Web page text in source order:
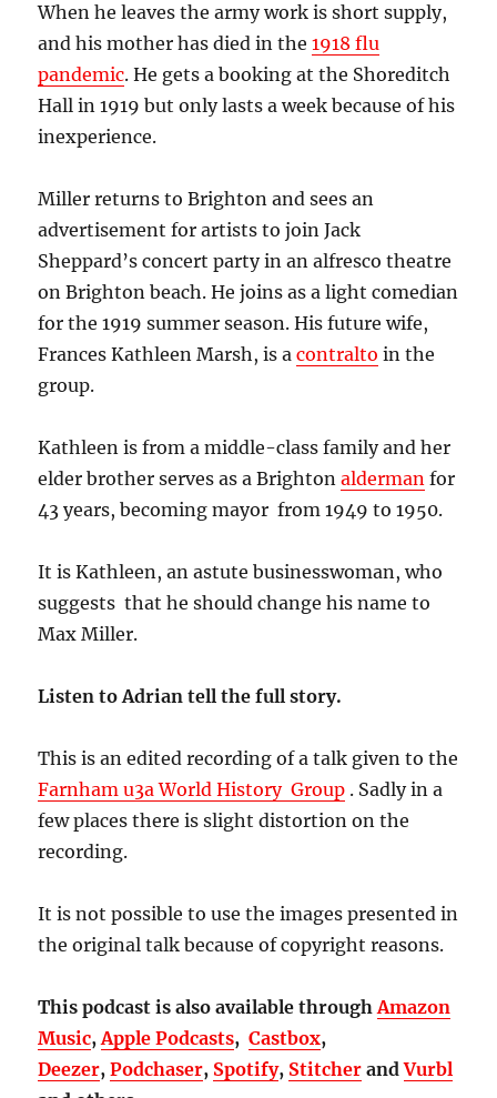
When he leaves the army work is short supply,
and his mother has died in the1918 flu
pandemic. He gets a booking at the Shoreditch
Hall in 1919 but only lasts a week because of his
inexperience.
Miller returns to Brighton and sees an
advertisement for artists to join Jack
Sheppard’s concert party in an alfresco theatre
on Brighton beach. He joins as a light comedian
for the 1919 summer season. His future wife,
Frances Kathleen Marsh, is acontralto in the
group.
Kathleen is from a middle-class family and her
elder brother serves as a Brightonalderman for
43 years, becoming mayor from 1949 to 1950.
It is Kathleen, an astute businesswoman, who
suggests that he should change his name to
Max Miller.
Listen to Adrian tell the full story.
This is an edited recording of a talk given to the
Farnham u3a World History Group . Sadly in a
few places there is slight distortion on the
recording.
It is not possible to use the images presented in
the original talk because of copyright reasons.
This podcast is also available throughAmazon
Music,Apple Podcasts,Castbox,
Deezer,Podchaser, Spotify, Stitcher andVurbl